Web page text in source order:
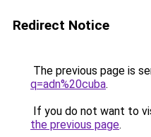
Redirect Notice
The previous page is
q=adn%20cuba.
If you do not want to
the previous page.